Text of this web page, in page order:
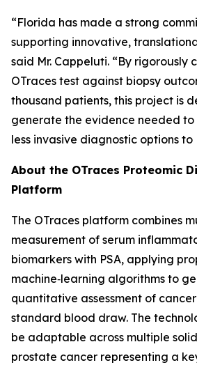
“Florida has made a strong
supporting innovative,
said Mr. Cappeluti. “By rigorously
OTraces test against biopsy
thousand patients, this project is
generate the evidence needed to
less invasive diagnostic options to
About the OTraces Proteomic
Platform
The OTraces platform combines
measurement of serum
biomarkers with PSA, applying
machine‑learning algorithms to
quantitative assessment of
standard blood draw. The
be adaptable across multiple
prostate cancer representing a